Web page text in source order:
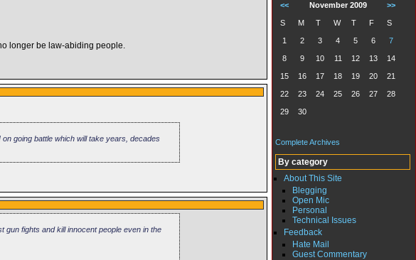
longer be law-abiding people.
going battle which will take years, decades
gun fights and kill innocent people even in the
<< November 2009 >>
S M T W T F S
1 2 3 4 5 6 7
8 9 10 11 12 13 14
15 16 17 18 19 20 21
22 23 24 25 26 27 28
29 30
Complete Archives
By category
About This Site
Blegging
Open Mic
Personal
Technical Issues
Feedback
Hate Mail
Guest Commentary